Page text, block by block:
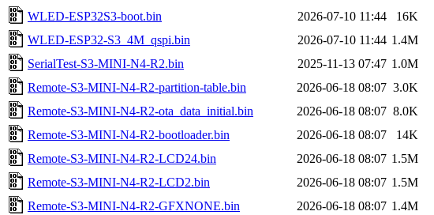
WLED-ESP32S3-boot.bin
2026-07-10 11:44
16K
WLED-ESP32-S3_4M_qspi.bin
2026-07-10 11:44 1.4M
SerialTest-S3-MINI-N4-R2.bin
2025-11-13 07:47 1.0M
Remote-S3-MINI-N4-R2-partition-table.bin
2026-06-18 08:07 3.0K
Remote-S3-MINI-N4-R2-ota_data_initial.bin
2026-06-18 08:07 8.0K
Remote-S3-MINI-N4-R2-bootloader.bin
2026-06-18 08:07
14K
Remote-S3-MINI-N4-R2-LCD24.bin
2026-06-18 08:07 1.5M
Remote-S3-MINI-N4-R2-LCD2.bin
2026-06-18 08:07 1.5M
Remote-S3-MINI-N4-R2-GFXNONE.bin
2026-06-18 08:07 1.4M